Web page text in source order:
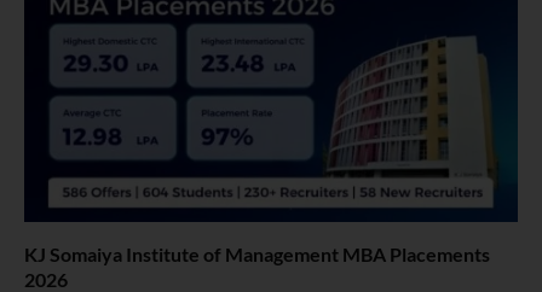
KJ Somaiya Institute of Management MBA Placements
2026